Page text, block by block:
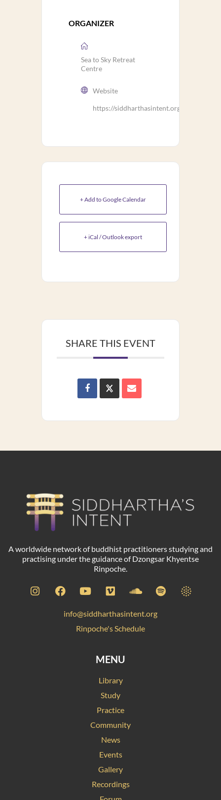
ORGANIZER
Sea to Sky Retreat
Centre
Website
https://siddharthasintent.org/ssrc/
+ Add to Google Calendar
+ iCal / Outlook export
SHARE THIS EVENT
A worldwide network of buddhist practitioners studying and
practising under the guidance of Dzongsar Khyentse
Rinpoche.
info@siddharthasintent.org
Rinpoche's Schedule
MENU
Library
Study
Practice
Community
News
Events
Gallery
Recordings